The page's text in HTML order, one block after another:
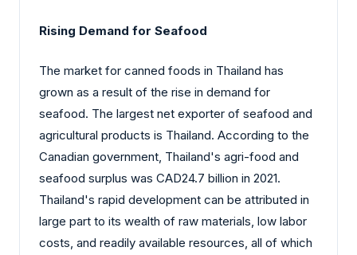
Rising Demand for Seafood
The market for canned foods in Thailand has
grown as a result of the rise in demand for
seafood. The largest net exporter of seafood and
agricultural products is Thailand. According to the
Canadian government, Thailand's agri-food and
seafood surplus was CAD24.7 billion in 2021.
Thailand's rapid development can be attributed in
large part to its wealth of raw materials, low labor
costs, and readily available resources, all of which